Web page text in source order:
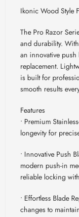
Ikonic Wood Style
The Pro Razor
and durability. With
an innovative push
replacement.
is built for
smooth results
Features
• Premium
longevity for
• Innovative Push
modern push-in
reliable locking
• Effortless Blade
changes to